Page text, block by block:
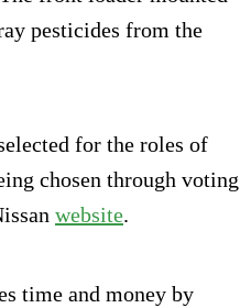
pesticides from the
for the roles of
chosen through voting
website.
time and money by